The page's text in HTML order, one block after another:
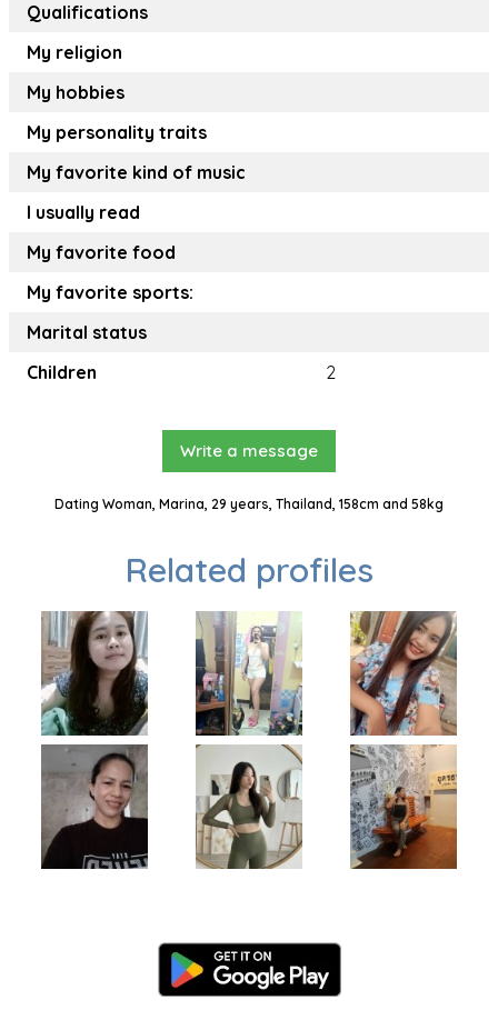
Qualifications
My religion
My hobbies
My personality traits
My favorite kind of music
I usually read
My favorite food
My favorite sports:
Marital status
Children
2
Write a message
Dating Woman, Marina, 29 years, Thailand, 158cm and 58kg
Related profiles